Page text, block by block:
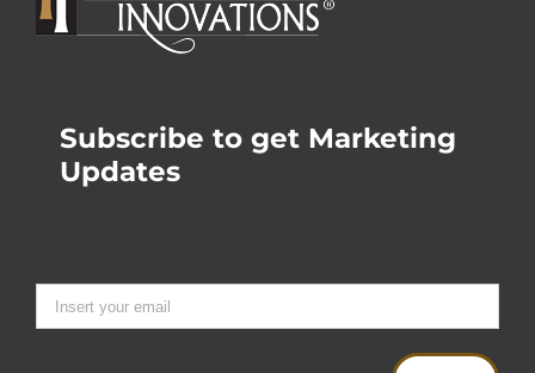
Subscribe to get Marketing
Updates